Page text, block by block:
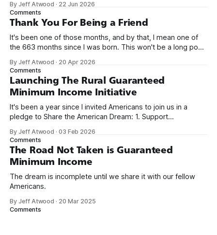
name, like we did for Stack Overflow, but we quickly landed
on Off By One with
By Jeff Atwood · 22 Jun 2026
Comments
Thank You For Being a Friend
It's been one of those months, and by that, I mean one of
the 663 months since I was born. This won't be a long post,
we re-ordered the GMI (Guaranteed
By Jeff Atwood · 20 Apr 2026
Comments
Launching The Rural Guaranteed
Minimum Income Initiative
It's been a year since I invited Americans to join us in a
pledge to Share the American Dream: 1. Support
need across America right now. 2. Within the next five
years, also contribute public dedications of time or
By Jeff Atwood ·03 Feb 2026
Comments
The Road Not Taken is Guaranteed
Minimum Income
The dream is incomplete until we share it with our fellow
Americans.
By Jeff Atwood · 20 Mar 2025
Comments